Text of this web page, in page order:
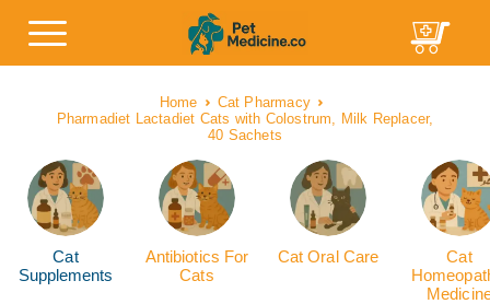
Home
Cat Pharmacy
Pharmadiet Lactadiet Cats with Colostrum, Milk Replacer,
40 Sachets
Cat
Supplements
Antibiotics For
Cats
Cat Oral Care
Cat